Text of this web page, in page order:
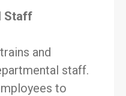
Staff
and
staff.
to